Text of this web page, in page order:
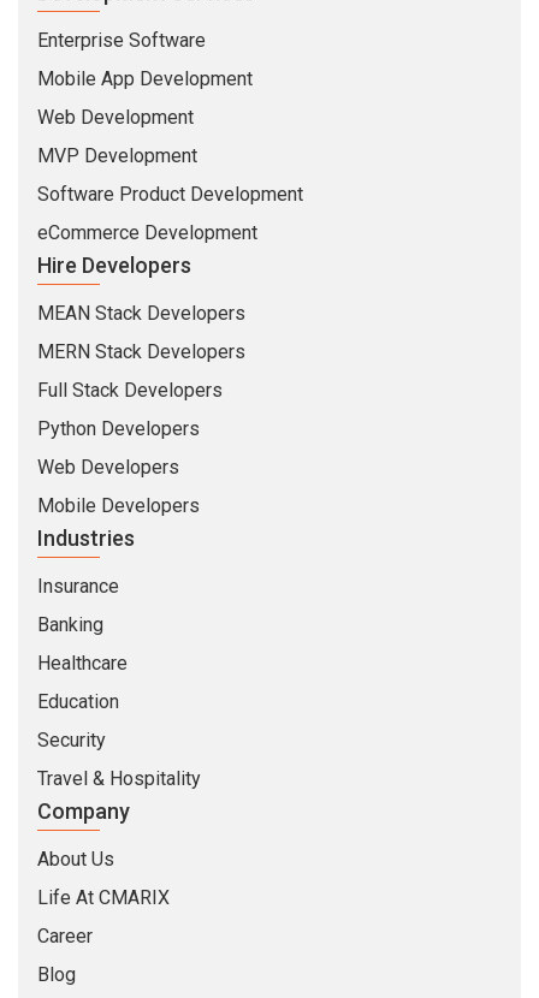
Enterprise Software
Mobile App Development
Web Development
MVP Development
Software Product Development
eCommerce Development
Hire Developers
MEAN Stack Developers
MERN Stack Developers
Full Stack Developers
Python Developers
Web Developers
Mobile Developers
Industries
Insurance
Banking
Healthcare
Education
Security
Travel & Hospitality
Company
About Us
Life At CMARIX
Career
Blog